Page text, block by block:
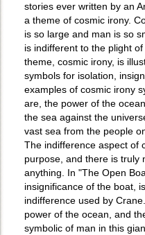
stories ever written by an
a theme of cosmic irony.
is so large and man is so
is indifferent to the plight
theme, cosmic irony, is
symbols for isolation,
examples of cosmic irony
are, the power of the
the sea against the
vast sea from the people
The indifference aspect of
purpose, and there is truly
anything. In "The Open
insignificance of the boat,
indifference used by
power of the ocean, and
symbolic of man in this